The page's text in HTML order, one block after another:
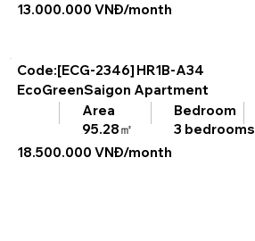
13.000.000 VNĐ/month
Code:[ECG-2346] HR1B-A34
EcoGreenSaigon Apartment
Area
95.28㎡
Bedroom
3 bedrooms
18.500.000 VNĐ/month